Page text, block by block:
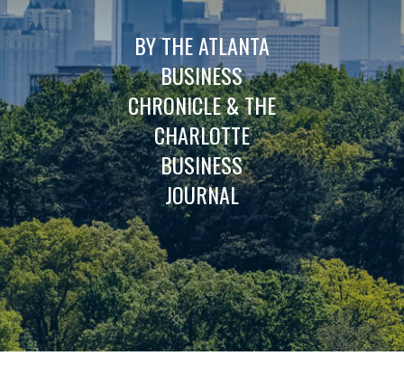
BY THE ATLANTA
BUSINESS
CHRONICLE & THE
CHARLOTTE
BUSINESS
JOURNAL